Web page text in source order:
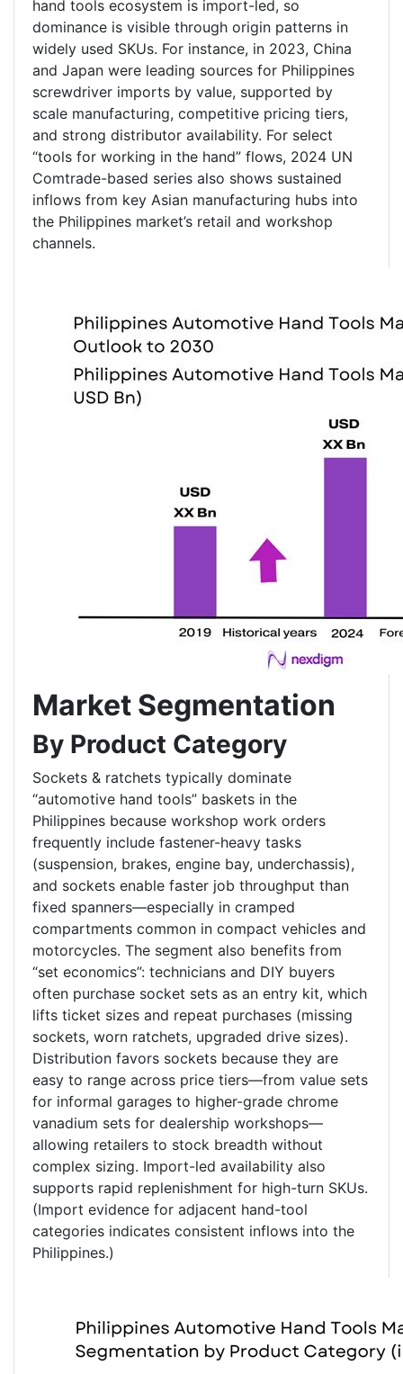
hand tools ecosystem is import-led, so
dominance is visible through origin patterns in
widely used SKUs. For instance, in 2023, China
and Japan were leading sources for Philippines
screwdriver imports by value, supported by
scale manufacturing, competitive pricing tiers,
and strong distributor availability. For select
“tools for working in the hand” flows, 2024 UN
Comtrade-based series also shows sustained
inflows from key Asian manufacturing hubs into
the Philippines market’s retail and workshop
channels.
Market Segmentation
By Product Category
Sockets & ratchets typically dominate
“automotive hand tools” baskets in the
Philippines because workshop work orders
frequently include fastener-heavy tasks
(suspension, brakes, engine bay, underchassis),
and sockets enable faster job throughput than
fixed spanners—especially in cramped
compartments common in compact vehicles and
motorcycles. The segment also benefits from
“set economics”: technicians and DIY buyers
often purchase socket sets as an entry kit, which
lifts ticket sizes and repeat purchases (missing
sockets, worn ratchets, upgraded drive sizes).
Distribution favors sockets because they are
easy to range across price tiers—from value sets
for informal garages to higher-grade chrome
vanadium sets for dealership workshops—
allowing retailers to stock breadth without
complex sizing. Import-led availability also
supports rapid replenishment for high-turn SKUs.
(Import evidence for adjacent hand-tool
categories indicates consistent inflows into the
Philippines.)